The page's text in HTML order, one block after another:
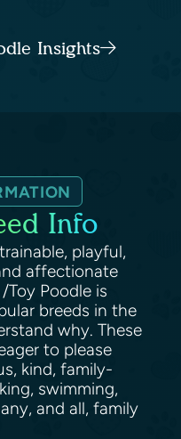
Insights
Info
playful,
affectionate
Toy Poodle is
breeds in the
why. These
to please
kind, family-
swimming,
and all, family